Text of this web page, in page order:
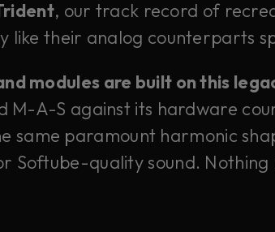
, our track record of
like their analog counterparts
modules are built on this
M-A-S against its hardware
same paramount harmonic
Softube-quality sound. Nothing